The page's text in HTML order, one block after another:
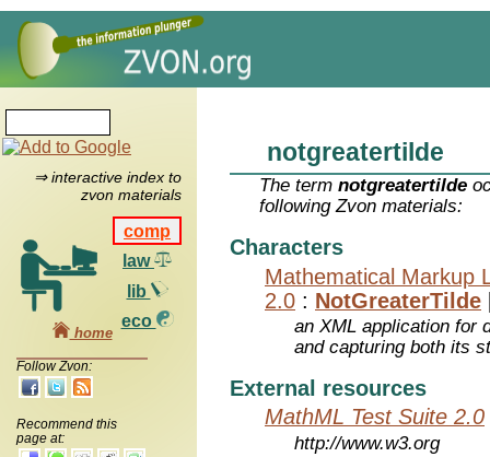
⇒ interactive index to
zvon materials
comp
law
lib
eco
home
Follow Zvon:
Recommend this
page at:
notgreatertilde
The termnotgreatertilde
following Zvon materials:
Characters
Mathematical Markup
2.0 : NotGreaterTilde
an XML application for
and capturing both its
External resources
MathML Test Suite 2.0
http://www.w3.org